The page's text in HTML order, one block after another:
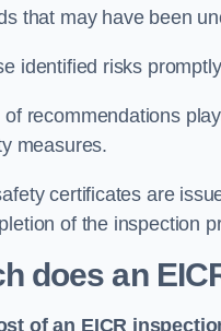
that may have been
identified risks
recommendations
measures.
certificates are
of the inspection
does an
of an EICR